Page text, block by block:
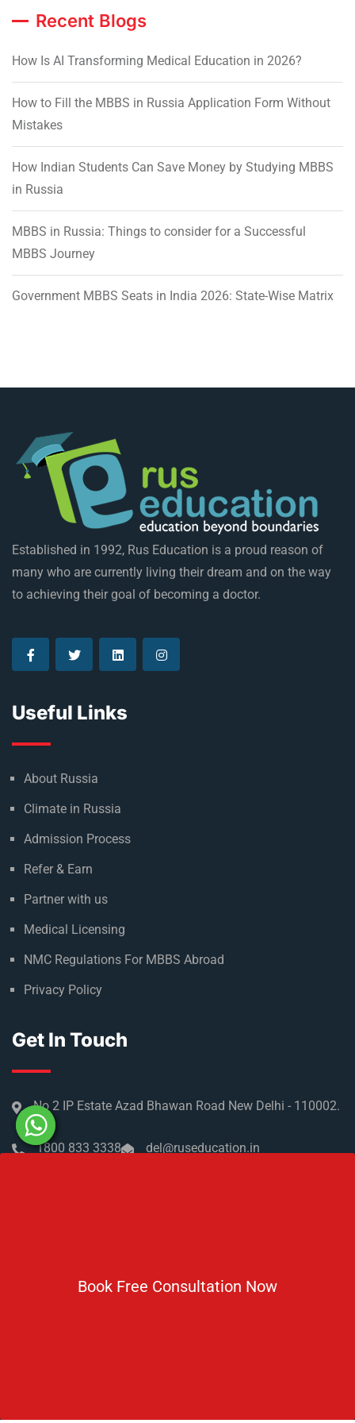
Book Free Consultation Now
Recent Blogs
How Is AI Transforming Medical Education in 2026?
How to Fill the MBBS in Russia Application Form Without
Mistakes
How Indian Students Can Save Money by Studying MBBS
in Russia
MBBS in Russia: Things to consider for a Successful
MBBS Journey
Government MBBS Seats in India 2026: State-Wise Matrix
Established in 1992, Rus Education is a proud reason of
many who are currently living their dream and on the way
to achieving their goal of becoming a doctor.
Useful Links
About Russia
Climate in Russia
Admission Process
Refer & Earn
Partner with us
Medical Licensing
NMC Regulations For MBBS Abroad
Privacy Policy
Get In Touch
No 2 IP Estate Azad Bhawan Road New Delhi - 110002.
1800 833 3338 del@ruseducation.in
Subscribe For Daily Latest News & Updates
DOWNLOAD BROCHURE 2026